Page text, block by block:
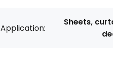
Application:
Sheets,